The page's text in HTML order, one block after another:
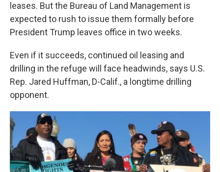
leases. But the Bureau of Land Management is
expected to rush to issue them formally before
President Trump leaves office in two weeks.
Even if it succeeds, continued oil leasing and
drilling in the refuge will face headwinds, says U.S.
Rep. Jared Huffman, D-Calif., a longtime drilling
opponent.